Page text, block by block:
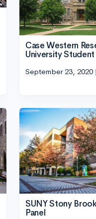
Case Western
University Student
September 23, 2020
SUNY Stony
Panel